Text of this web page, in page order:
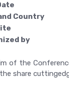
Country
by
of the
share